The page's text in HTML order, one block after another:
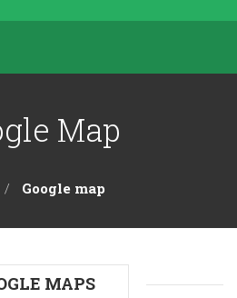
Map
Google map
MAPS